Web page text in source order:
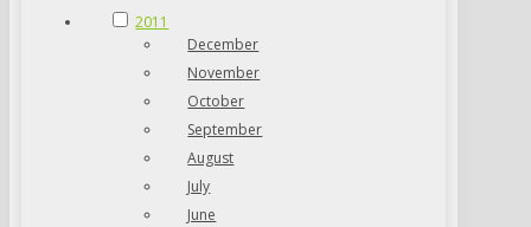
2011
December
November
October
September
August
July
June